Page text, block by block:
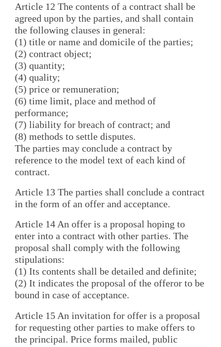
Article 12 The contents of a contract shall be
agreed upon by the parties, and shall contain
the following clauses in general:
(1) title or name and domicile of the parties;
(2) contract object;
(3) quantity;
(4) quality;
(5) price or remuneration;
(6) time limit, place and method of
performance;
(7) liability for breach of contract; and
(8) methods to settle disputes.
The parties may conclude a contract by
reference to the model text of each kind of
contract.
Article 13 The parties shall conclude a contract
in the form of an offer and acceptance.
Article 14 An offer is a proposal hoping to
enter into a contract with other parties. The
proposal shall comply with the following
stipulations:
(1) Its contents shall be detailed and definite;
(2) It indicates the proposal of the offeror to be
bound in case of acceptance.
Article 15 An invitation for offer is a proposal
for requesting other parties to make offers to
the principal. Price forms mailed, public